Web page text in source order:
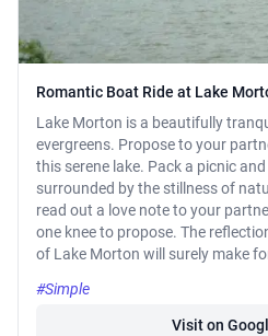
Romantic Boat Ride at Lake
Lake Morton is a beautifully
evergreens. Propose to your
this serene lake. Pack a picnic
surrounded by the stillness of
read out a love note to your
one knee to propose. The
of Lake Morton will surely make
#Simple
Visit on